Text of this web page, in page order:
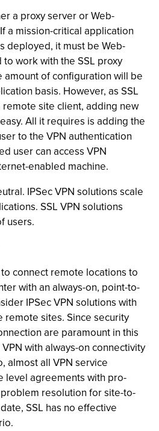
a proxy server or Web-
a mission-critical application
deployed, it must be Web-
work with the SSL proxy
amount of configuration will be
basis. However, as SSL
site client, adding new
All it requires is adding the
to the VPN authentication
user can access VPN
enabled machine.
IPSec VPN solutions scale
SSL VPN solutions
users.
connect remote locations to
with an always-on, point-to-
IPSec VPN solutions with
remote sites. Since security
are paramount in this
with always-on connectivity
almost all VPN service
level agreements with pro-
resolution for site-to-
SSL has no effective